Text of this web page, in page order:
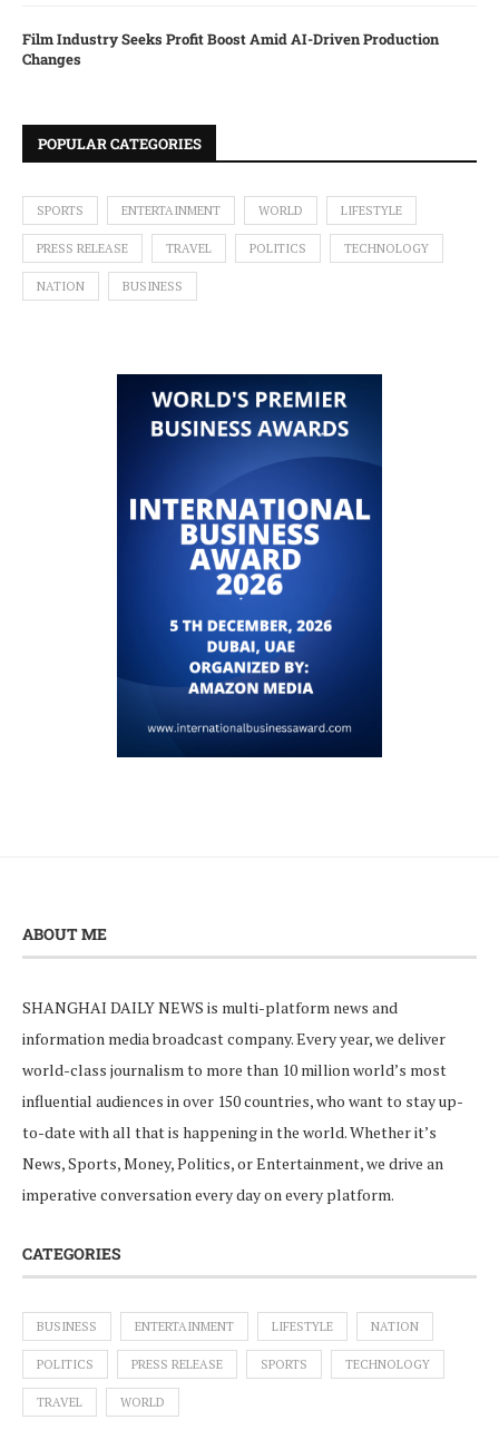
Film Industry Seeks Profit Boost Amid AI-Driven Production
Changes
POPULAR CATEGORIES
SPORTS ENTERTAINMENT WORLD LIFESTYLE
PRESS RELEASE TRAVEL POLITICS TECHNOLOGY
NATION BUSINESS
ABOUT ME
SHANGHAI DAILY NEWS is multi-platform news and
information media broadcast company. Every year, we deliver
world-class journalism to more than 10 million world’s most
influential audiences in over 150 countries, who want to stay up-
to-date with all that is happening in the world. Whether it’s
News, Sports, Money, Politics, or Entertainment, we drive an
imperative conversation every day on every platform.
CATEGORIES
BUSINESS ENTERTAINMENT LIFESTYLE NATION
POLITICS PRESS RELEASE SPORTS TECHNOLOGY
TRAVEL WORLD